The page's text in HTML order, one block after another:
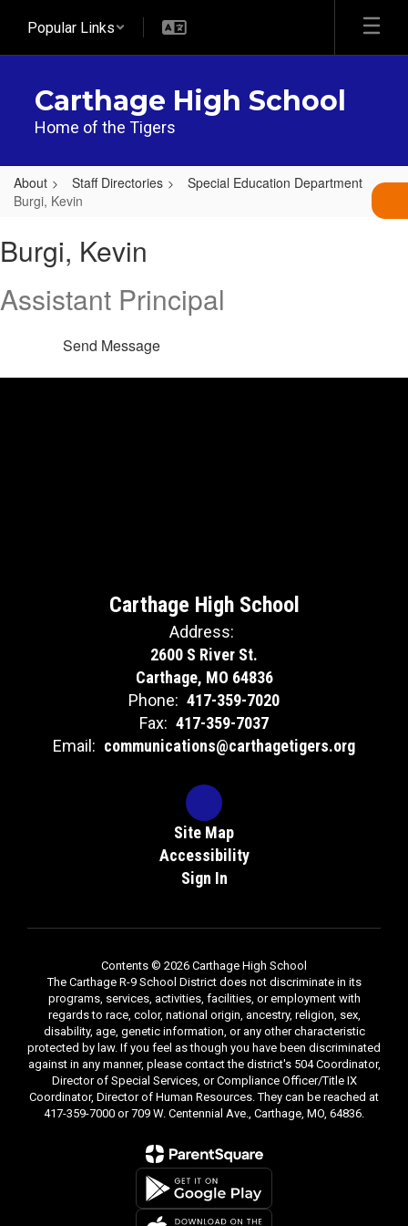
main
Popular Links
Carthage High School
Home of the Tigers
About Staff Directories
Special Education Department
Burgi, Kevin
Kevin
Burgi, Kevin
Assistant Principal
Send Message
Carthage High School
Address:
2600 S River St.
Carthage, MO 64836
Phone: 417-359-7020
Fax: 417-359-7037
Email: communications@carthagetigers.org
Site Map
Accessibility
Sign In
Contents © 2026 Carthage High School
The Carthage R-9 School District does not discriminate in its
programs, services, activities, facilities, or employment with
regards to race, color, national origin, ancestry, religion, sex,
disability, age, genetic information, or any other characteristic
protected by law. If you feel as though you have been discriminated
against in any manner, please contact the district's 504 Coordinator,
Director of Special Services, or Compliance Officer/Title IX
Coordinator, Director of Human Resources. They can be reached at
417-359-7000 or 709 W. Centennial Ave., Carthage, MO, 64836.